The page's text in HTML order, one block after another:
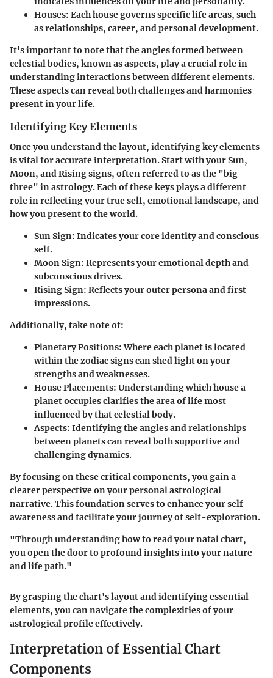
Houses: Each house governs specific life areas, such
as relationships, career, and personal development.
It's important to note that the angles formed between
celestial bodies, known as aspects, play a crucial role in
understanding interactions between different elements.
These aspects can reveal both challenges and harmonies
present in your life.
Identifying Key Elements
Once you understand the layout, identifying key elements
is vital for accurate interpretation. Start with your Sun,
Moon, and Rising signs, often referred to as the "big
three" in astrology. Each of these keys plays a different
role in reflecting your true self, emotional landscape, and
how you present to the world.
Sun Sign: Indicates your core identity and conscious
self.
Moon Sign: Represents your emotional depth and
subconscious drives.
Rising Sign: Reflects your outer persona and first
impressions.
Additionally, take note of:
Planetary Positions: Where each planet is located
within the zodiac signs can shed light on your
strengths and weaknesses.
House Placements: Understanding which house a
planet occupies clarifies the area of life most
influenced by that celestial body.
Aspects: Identifying the angles and relationships
between planets can reveal both supportive and
challenging dynamics.
By focusing on these critical components, you gain a
clearer perspective on your personal astrological
narrative. This foundation serves to enhance your self-
awareness and facilitate your journey of self-exploration.
"Through understanding how to read your natal chart,
you open the door to profound insights into your nature
and life path."
By grasping the chart's layout and identifying essential
elements, you can navigate the complexities of your
astrological profile effectively.
Interpretation of Essential Chart
Components